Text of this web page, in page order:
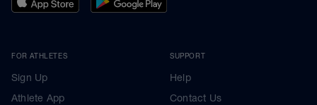
FOR ATHLETES
Sign Up
Athlete App
SUPPORT
Help
Contact Us